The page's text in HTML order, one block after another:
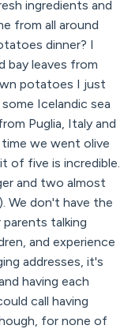
ingredients and
from all around
dinner? I
bay leaves from
potatoes I just
Icelandic sea
Puglia, Italy and
we went olive
of five is incredible.
and two almost
We don't have the
talking
and experience
addresses, it's
having each
call having
for none of